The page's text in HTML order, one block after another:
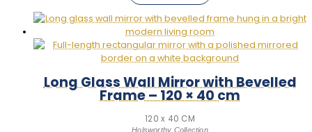
Long Glass Wall Mirror with Bevelled
Frame – 120 × 40 cm
120 x 40 CM
Holsworthy Collection